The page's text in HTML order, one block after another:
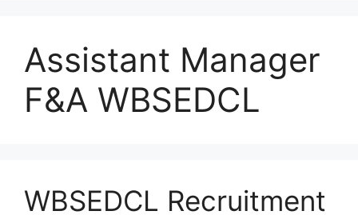
Assistant Manager
F&A WBSEDCL
WBSEDCL Recruitment